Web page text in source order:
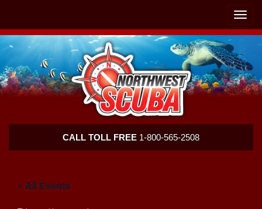
Toggle
Scuba
CALL TOLL FREE 1-800-565-2508
« All Events